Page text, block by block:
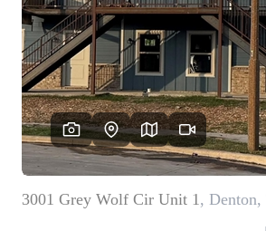
TOP
AGENT
CONNECT